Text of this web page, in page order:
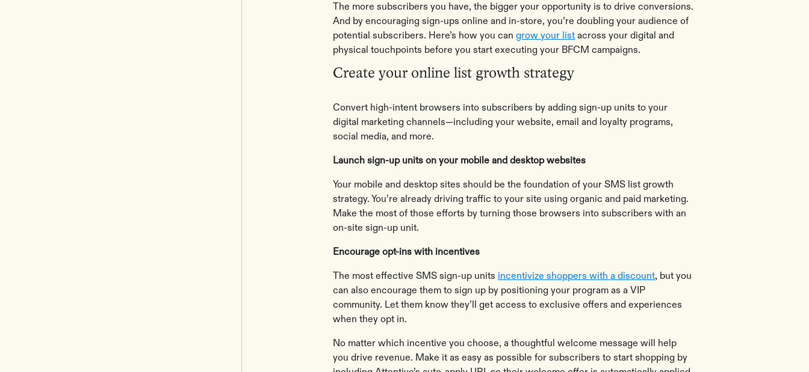
The more subscribers you have, the bigger your opportunity is to drive conversions.
And by encouraging sign-ups online and in-store, you’re doubling your audience of
potential subscribers. Here’s how you cangrow your list across your digital and
physical touchpoints before you start executing your BFCM campaigns.
Create your online list growth strategy
Convert high-intent browsers into subscribers by adding sign-up units to your
digital marketing channels—including your website, email and loyalty programs,
social media, and more.
Launch sign-up units on your mobile and desktop websites
Your mobile and desktop sites should be the foundation of your SMS list growth
strategy. You’re already driving traffic to your site using organic and paid marketing.
Make the most of those efforts by turning those browsers into subscribers with an
on-site sign-up unit.
Encourage opt-ins with incentives
The most effective SMS sign-up units incentivize shoppers with a discount, but you
can also encourage them to sign up by positioning your program as a VIP
community. Let them know they’ll get access to exclusive offers and experiences
when they opt in.
No matter which incentive you choose, a thoughtful welcome message will help
you drive revenue. Make it as easy as possible for subscribers to start shopping by